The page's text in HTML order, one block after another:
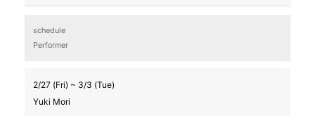
schedule
Performer
2/27 (Fri) ~ 3/3 (Tue)
Yuki Mori